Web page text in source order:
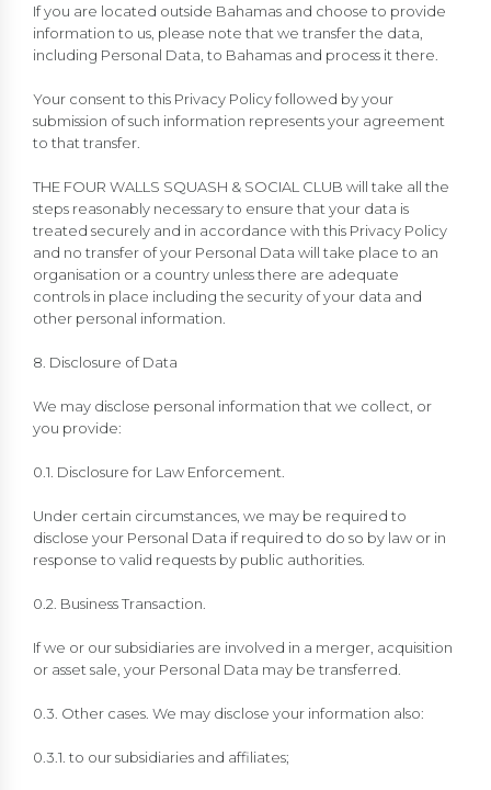
If you are located outside Bahamas and choose to provide
information to us, please note that we transfer the data,
including Personal Data, to Bahamas and process it there.
Your consent to this Privacy Policy followed by your
submission of such information represents your agreement
to that transfer.
THE FOUR WALLS SQUASH & SOCIAL CLUB will take all the
steps reasonably necessary to ensure that your data is
treated securely and in accordance with this Privacy Policy
and no transfer of your Personal Data will take place to an
organisation or a country unless there are adequate
controls in place including the security of your data and
other personal information.
8. Disclosure of Data
We may disclose personal information that we collect, or
you provide:
0.1. Disclosure for Law Enforcement.
Under certain circumstances, we may be required to
disclose your Personal Data if required to do so by law or in
response to valid requests by public authorities.
0.2. Business Transaction.
If we or our subsidiaries are involved in a merger, acquisition
or asset sale, your Personal Data may be transferred.
0.3. Other cases. We may disclose your information also:
0.3.1. to our subsidiaries and affiliates;